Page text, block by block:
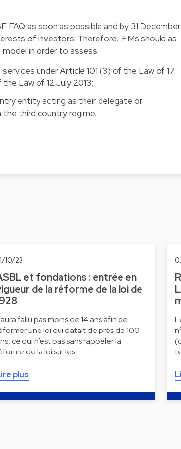
FAQ as soon as possible and by 31 December
of investors. Therefore, IFMs should as
in order to assess:
under Article 101 (3) of the Law of 17
Law of 12 July 2013;
entity acting as their delegate or
the third country regime.
10/23
et fondations : entrée en
de la réforme de la loi de
aura fallu pas moins de 14 ans afin de
une loi qui datait de près de 100
ce qui n’est pas sans rappeler la
de la loi sur les …
plus